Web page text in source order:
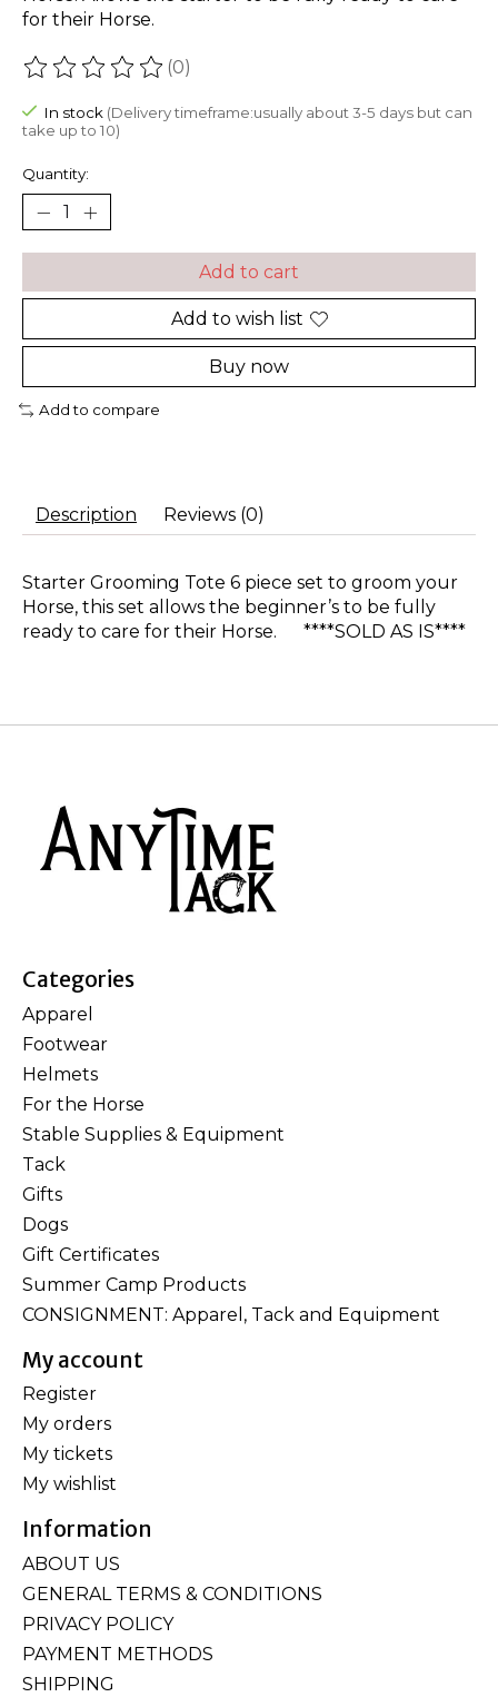
for their Horse.
The rating of this product is
(0)
In stock (Delivery timeframe:usually about 3-5 days but can
take up to 10)
Quantity:
Add to cart
Add to wish list
Buy now
Add to compare
Description Reviews (0)
Starter Grooming Tote 6 piece set to groom your
Horse, this set allows the beginner’s to be fully
ready to care for their Horse. ****SOLD AS IS****
Categories
Apparel
Footwear
Helmets
For the Horse
Stable Supplies & Equipment
Tack
Gifts
Dogs
Gift Certificates
Summer Camp Products
CONSIGNMENT: Apparel, Tack and Equipment
My account
Register
My orders
My tickets
My wishlist
Information
ABOUT US
GENERAL TERMS & CONDITIONS
PRIVACY POLICY
PAYMENT METHODS
SHIPPING